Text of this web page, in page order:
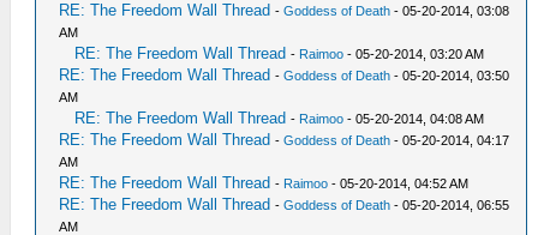
RE: The Freedom Wall Thread -Goddess of Death - 05-20-2014, 03:08
AM
RE: The Freedom Wall Thread - Raimoo - 05-20-2014, 03:20 AM
RE: The Freedom Wall Thread -Goddess of Death - 05-20-2014, 03:50
AM
RE: The Freedom Wall Thread - Raimoo - 05-20-2014, 04:08 AM
RE: The Freedom Wall Thread -Goddess of Death - 05-20-2014, 04:17
AM
RE: The Freedom Wall Thread - Raimoo - 05-20-2014, 04:52 AM
RE: The Freedom Wall Thread -Goddess of Death - 05-20-2014, 06:55
AM